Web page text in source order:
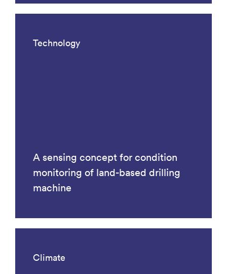
Technology
A sensing concept for condition
monitoring of land-based drilling
machine
Climate